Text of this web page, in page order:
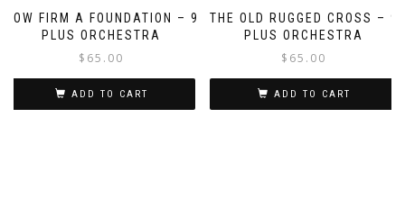
HOW FIRM A FOUNDATION – 9
PLUS ORCHESTRA
$ 65.00
ADD TO CART
THE OLD RUGGED CROSS – 9
PLUS ORCHESTRA
$ 65.00
ADD TO CART